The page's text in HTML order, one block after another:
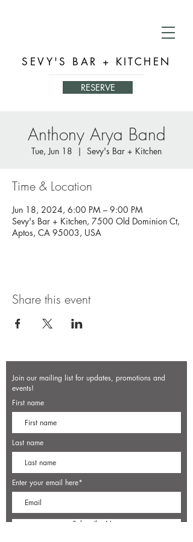
SEVY'S BAR + KITCHEN
RESERVE
Anthony Arya Band
Tue, Jun 18
  |
Sevy's Bar + Kitchen
Time & Location
Jun 18, 2024, 6:00 PM – 9:00 PM
Sevy's Bar + Kitchen, 7500 Old Dominion Ct,
Aptos, CA 95003, USA
Share this event
Join our mailing list for updates, promotions and
events!
First name
Last name
Enter your email here*
Subscribe Now